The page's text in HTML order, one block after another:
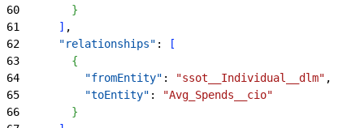
60
}
61
] ,
62
      "relationships"
:
[
63
{
64
          "fromEntity"
: "ssot__Individual__dlm" ,
65
          "toEntity"
:
"Avg_Spends__cio"
66
}